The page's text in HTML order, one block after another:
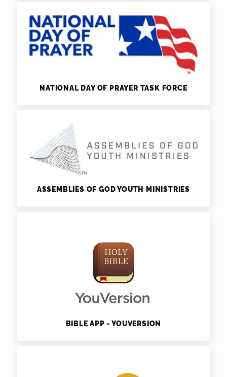
NATIONAL DAY OF PRAYER TASK FORCE
ASSEMBLIES OF GOD YOUTH MINISTRIES
BIBLE APP - YOUVERSION